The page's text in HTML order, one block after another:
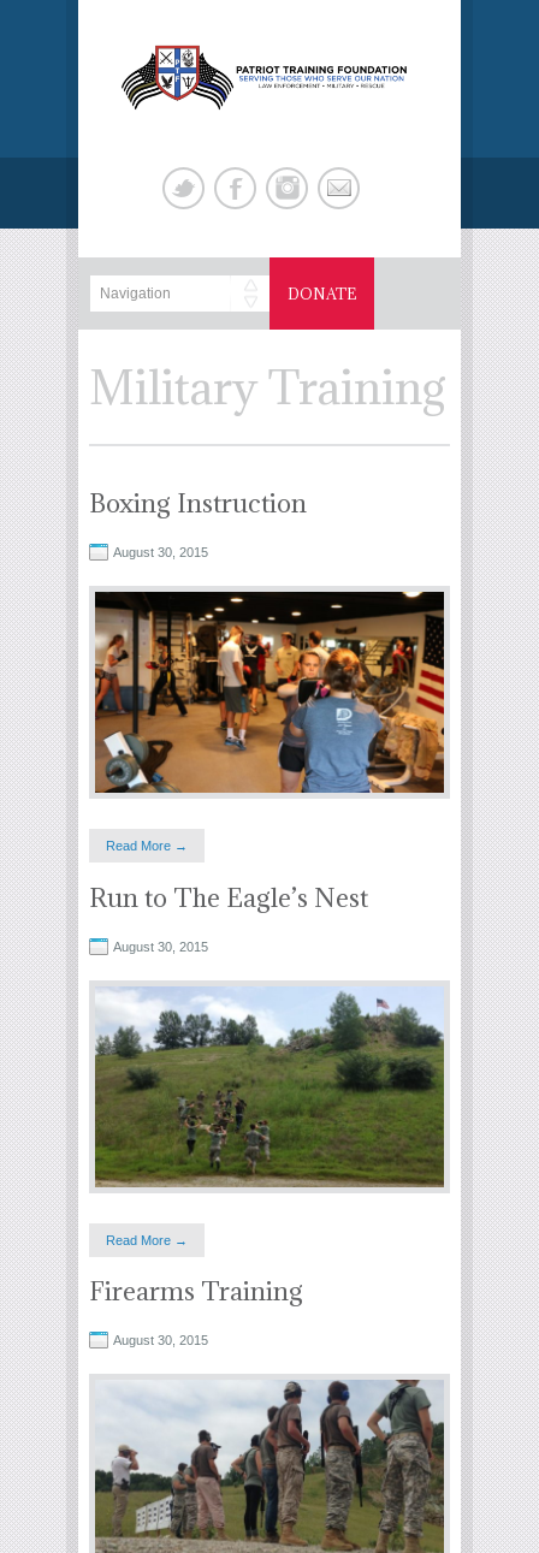
DONATE
Military Training
Boxing Instruction
August 30, 2015
Read More →
Run to The Eagle’s Nest
August 30, 2015
Read More →
Firearms Training
August 30, 2015